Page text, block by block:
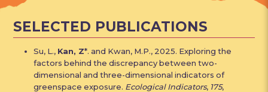
SELECTED PUBLICATIONS
Su, L., Kan, Z*. and Kwan, M.P., 2025. Exploring the
factors behind the discrepancy between two-
dimensional and three-dimensional indicators of
greenspace exposure. Ecological Indicators, 175,